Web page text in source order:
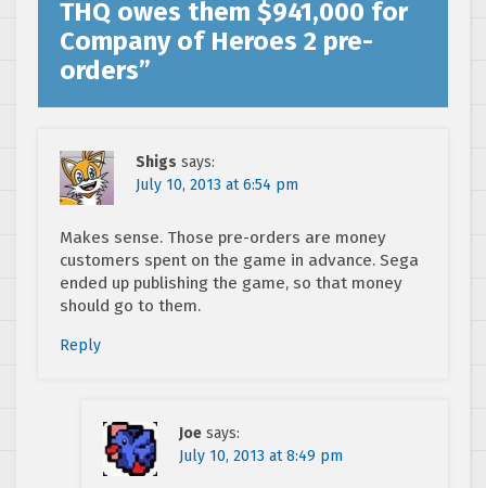
THQ owes them $941,000 for
Company of Heroes 2 pre-
orders”
Shigs says:
July 10, 2013 at 6:54 pm
Makes sense. Those pre-orders are money
customers spent on the game in advance. Sega
ended up publishing the game, so that money
should go to them.
Reply
Joe says:
July 10, 2013 at 8:49 pm